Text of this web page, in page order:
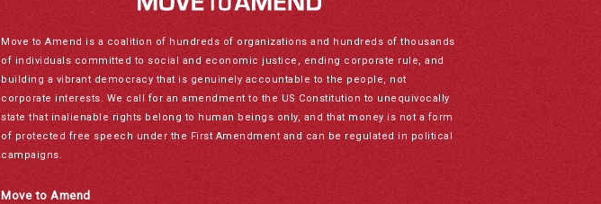
Move to Amend is a coalition of hundreds of organizations and hundreds of thousands
of individuals committed to social and economic justice, ending corporate rule, and
building a vibrant democracy that is genuinely accountable to the people, not
corporate interests. We call for an amendment to the US Constitution to unequivocally
state that inalienable rights belong to human beings only, and that money is not a form
of protected free speech under the First Amendment and can be regulated in political
campaigns.
Move to Amend